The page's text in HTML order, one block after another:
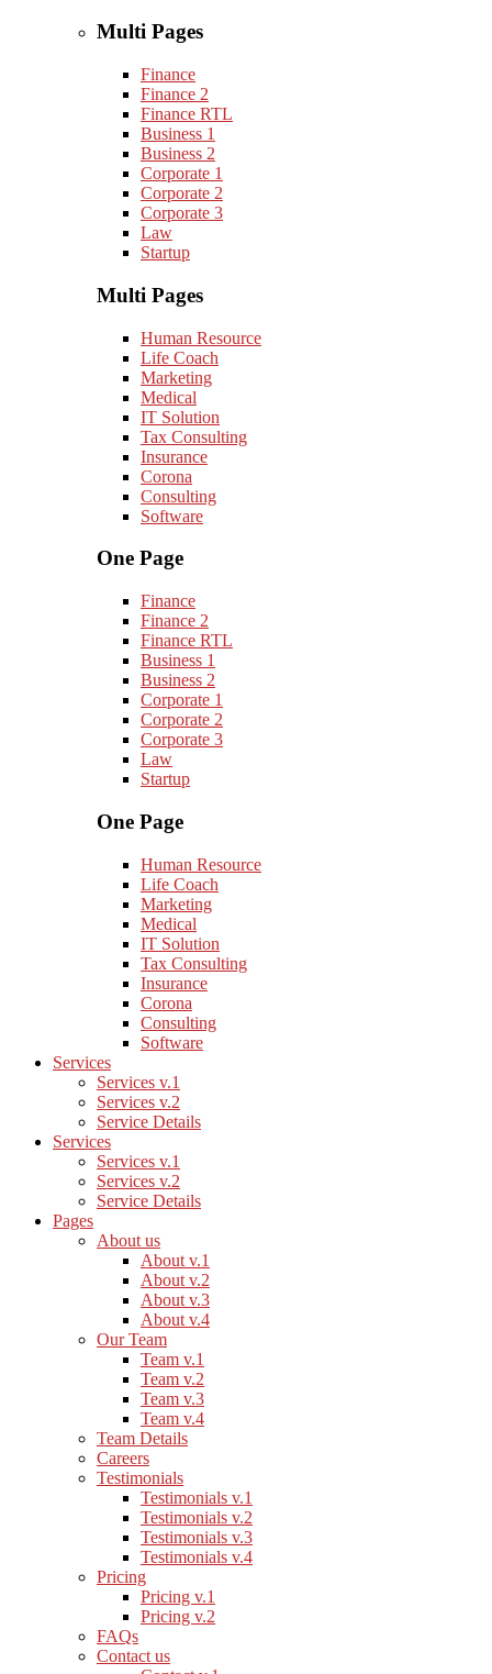
Multi Pages
Finance
Finance 2
Finance RTL
Business 1
Business 2
Corporate 1
Corporate 2
Corporate 3
Law
Startup
Multi Pages
Human Resource
Life Coach
Marketing
Medical
IT Solution
Tax Consulting
Insurance
Corona
Consulting
Software
One Page
Finance
Finance 2
Finance RTL
Business 1
Business 2
Corporate 1
Corporate 2
Corporate 3
Law
Startup
One Page
Human Resource
Life Coach
Marketing
Medical
IT Solution
Tax Consulting
Insurance
Corona
Consulting
Software
Services
Services v.1
Services v.2
Service Details
Services
Services v.1
Services v.2
Service Details
Pages
About us
About v.1
About v.2
About v.3
About v.4
Our Team
Team v.1
Team v.2
Team v.3
Team v.4
Team Details
Careers
Testimonials
Testimonials v.1
Testimonials v.2
Testimonials v.3
Testimonials v.4
Pricing
Pricing v.1
Pricing v.2
FAQs
Contact us